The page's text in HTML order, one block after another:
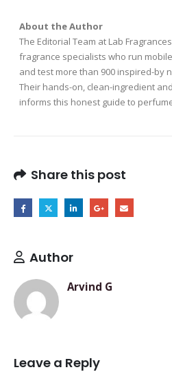
About the Author
The Editorial Team at Lab
fragrance specialists who run
and test more than 900 inspired-by
Their hands-on, clean-ingredient
informs this honest guide to
Share this post
Author
Arvind G
Leave a Reply